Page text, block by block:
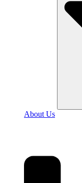
About Us